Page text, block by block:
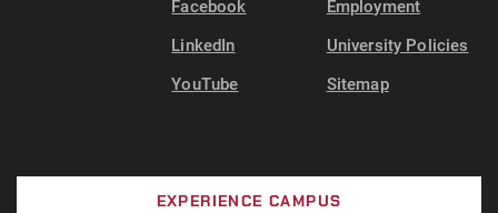
Facebook
LinkedIn
YouTube
Employment
University Policies
Sitemap
EXPERIENCE CAMPUS